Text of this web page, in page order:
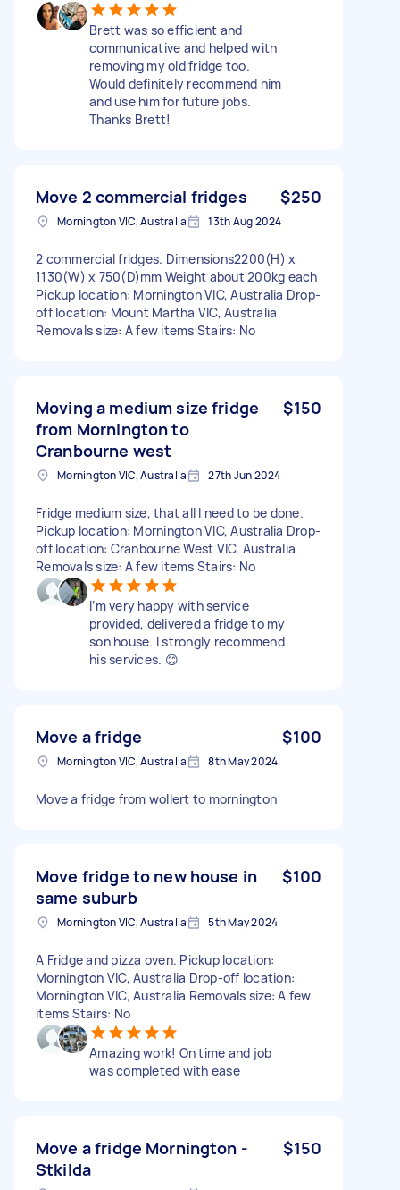
Brett was so efficient and
communicative and helped with
removing my old fridge too.
Would definitely recommend him
and use him for future jobs.
Thanks Brett!
Move 2 commercial fridges $250
Mornington VIC, Australia 13th Aug 2024
2 commercial fridges. Dimensions2200(H) x
1130(W) x 750(D)mm Weight about 200kg each
Pickup location: Mornington VIC, Australia Drop-
off location: Mount Martha VIC, Australia
Removals size: A few items Stairs: No
Moving a medium size fridge
from Mornington to
Cranbourne west
$150
Mornington VIC, Australia 27th Jun 2024
Fridge medium size, that all I need to be done.
Pickup location: Mornington VIC, Australia Drop-
off location: Cranbourne West VIC, Australia
Removals size: A few items Stairs: No
I’m very happy with service
provided, delivered a fridge to my
son house. I strongly recommend
his services. 😊
Move a fridge $100
Mornington VIC, Australia 8th May 2024
Move a fridge from wollert to mornington
Move fridge to new house in
same suburb
$100
Mornington VIC, Australia 5th May 2024
A Fridge and pizza oven. Pickup location:
Mornington VIC, Australia Drop-off location:
Mornington VIC, Australia Removals size: A few
items Stairs: No
Amazing work! On time and job
was completed with ease
Move a fridge Mornington -
Stkilda
$150